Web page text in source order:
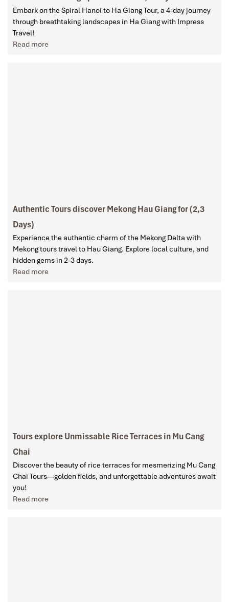
Embark on the Spiral Hanoi to Ha Giang Tour, a 4-day journey
through breathtaking landscapes in Ha Giang with Impress
Travel!
Read more
Authentic Tours discover Mekong Hau Giang for (2,3
Days)
Experience the authentic charm of the Mekong Delta with
Mekong tours travel to Hau Giang. Explore local culture, and
hidden gems in 2-3 days.
Read more
Tours explore Unmissable Rice Terraces in Mu Cang
Chai
Discover the beauty of rice terraces for mesmerizing Mu Cang
Chai Tours—golden fields, and unforgettable adventures await
you!
Read more